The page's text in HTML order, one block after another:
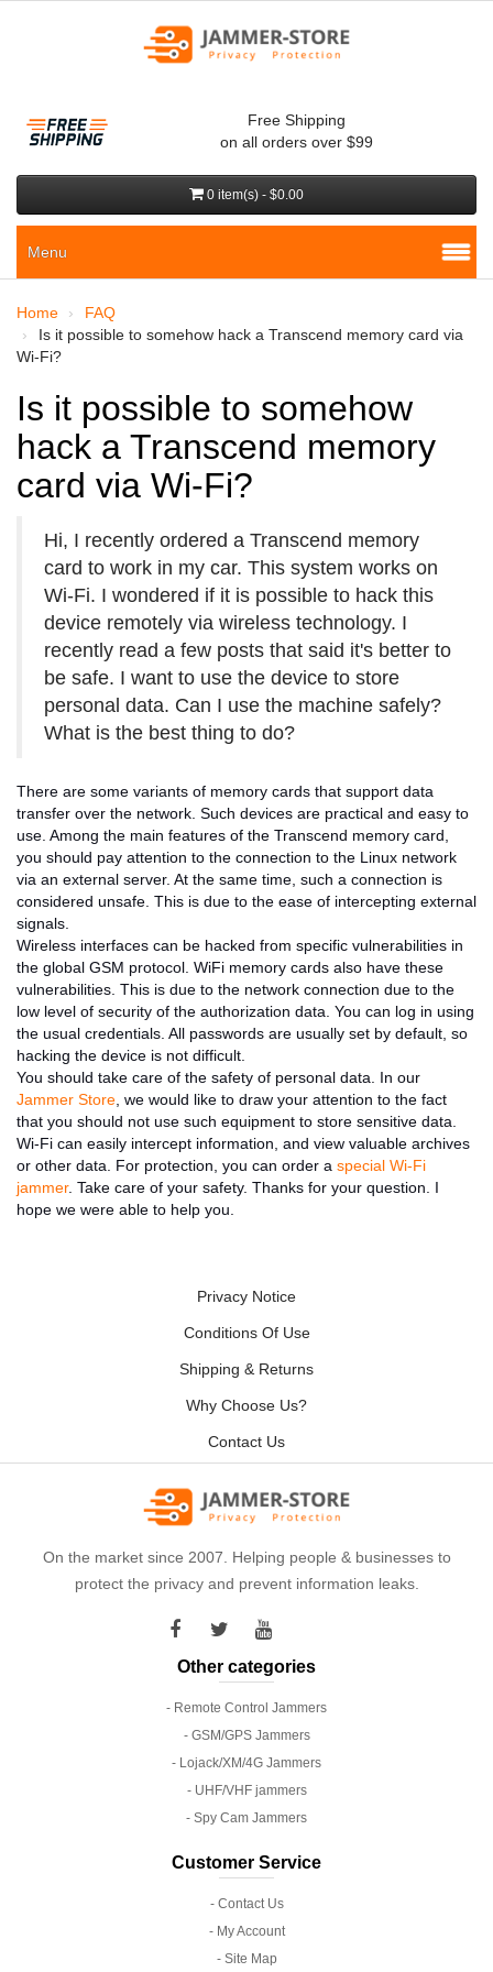
Free Shipping
on all orders over $99
0 item(s) - $0.00
Menu
Home
FAQ
Is it possible to somehow hack a Transcend memory card via
Wi-Fi?
Is it possible to somehow
hack a Transcend memory
card via Wi-Fi?
Hi, I recently ordered a Transcend memory
card to work in my car. This system works on
Wi-Fi. I wondered if it is possible to hack this
device remotely via wireless technology. I
recently read a few posts that said it's better to
be safe. I want to use the device to store
personal data. Can I use the machine safely?
What is the best thing to do?
There are some variants of memory cards that support data
transfer over the network. Such devices are practical and easy to
use. Among the main features of the Transcend memory card,
you should pay attention to the connection to the Linux network
via an external server. At the same time, such a connection is
considered unsafe. This is due to the ease of intercepting external
signals.
Wireless interfaces can be hacked from specific vulnerabilities in
the global GSM protocol. WiFi memory cards also have these
vulnerabilities. This is due to the network connection due to the
low level of security of the authorization data. You can log in using
the usual credentials. All passwords are usually set by default, so
hacking the device is not difficult.
You should take care of the safety of personal data. In our
Jammer Store , we would like to draw your attention to the fact
that you should not use such equipment to store sensitive data.
Wi-Fi can easily intercept information, and view valuable archives
or other data. For protection, you can order a special Wi-Fi
jammer. Take care of your safety. Thanks for your question. I
hope we were able to help you.
Privacy Notice
Conditions Of Use
Shipping & Returns
Why Choose Us?
Contact Us
On the market since 2007. Helping people & businesses to
protect the privacy and prevent information leaks.
Other categories
- Remote Control Jammers
- GSM/GPS Jammers
- Lojack/XM/4G Jammers
- UHF/VHF jammers
- Spy Cam Jammers
Customer Service
- Contact Us
- My Account
- Site Map